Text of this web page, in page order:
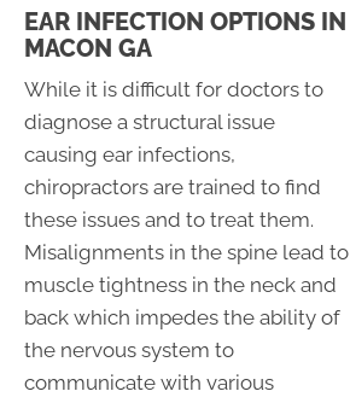
EAR INFECTION OPTIONS IN
MACON GA
While it is difficult for doctors to
diagnose a structural issue
causing ear infections,
chiropractors are trained to find
these issues and to treat them.
Misalignments in the spine lead to
muscle tightness in the neck and
back which impedes the ability of
the nervous system to
communicate with various